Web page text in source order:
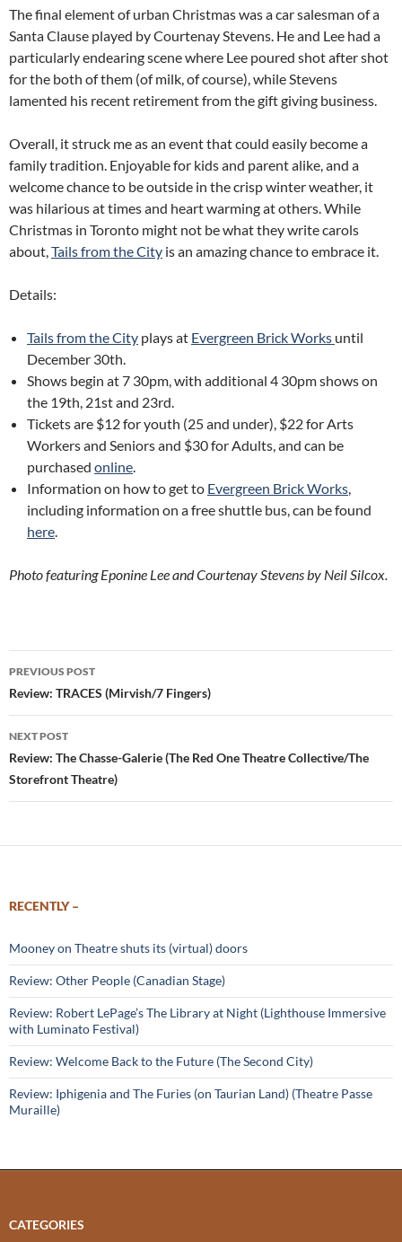
The final element of urban Christmas was a car salesman of a
Santa Clause played by Courtenay Stevens. He and Lee had a
particularly endearing scene where Lee poured shot after shot
for the both of them (of milk, of course), while Stevens
lamented his recent retirement from the gift giving business.
Overall, it struck me as an event that could easily become a
family tradition. Enjoyable for kids and parent alike, and a
welcome chance to be outside in the crisp winter weather, it
was hilarious at times and heart warming at others. While
Christmas in Toronto might not be what they write carols
about,Tails from the City is an amazing chance to embrace it.
Details:
Tails from the City plays at Evergreen Brick Works until
December 30th.
Shows begin at 7 30pm, with additional 4 30pm shows on
the 19th, 21st and 23rd.
Tickets are $12 for youth (25 and under), $22 for Arts
Workers and Seniors and $30 for Adults, and can be
purchased online.
Information on how to get to Evergreen Brick Works,
including information on a free shuttle bus, can be found
here.
Photo featuring Eponine Lee and Courtenay Stevens by Neil Silcox.
Post
navigation
PREVIOUS POST
Review: TRACES (Mirvish/7 Fingers)
NEXT POST
Review: The Chasse-Galerie (The Red One Theatre Collective/The
Storefront Theatre)
RECENTLY –
Mooney on Theatre shuts its (virtual) doors
Review: Other People (Canadian Stage)
Review: Robert LePage’s The Library at Night (Lighthouse Immersive
with Luminato Festival)
Review: Welcome Back to the Future (The Second City)
Review: Iphigenia and The Furies (on Taurian Land) (Theatre Passe
Muraille)
CATEGORIES